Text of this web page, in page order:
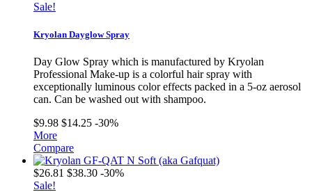
Sale!
Kryolan Dayglow Spray
Day Glow Spray which is manufactured by Kryolan
Professional Make-up is a colorful hair spray with
exceptionally luminous color effects packed in a 5-oz aerosol
can. Can be washed out with shampoo.
$9.98 $14.25 -30%
More
Compare
$26.81 $38.30 -30%
Sale!